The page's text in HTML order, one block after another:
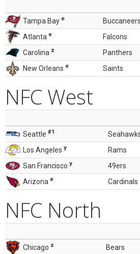
Tampa Bay e Buccaneers
Atlanta e Falcons
Carolina z Panthers
New Orleans e Saints
NFC West
Seattle #1
Los Angeles y Rams
San Francisco y 49ers
Arizona e Cardinals
NFC North
Chicago z Bears